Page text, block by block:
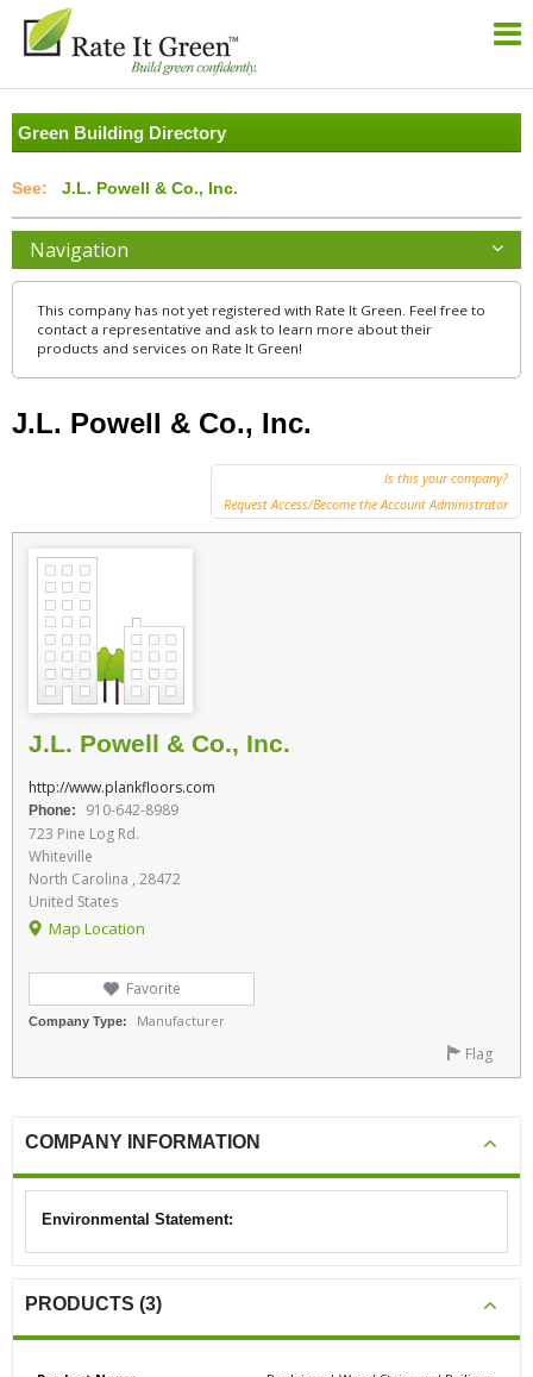
Green Building Directory
J.L. Powell & Co., Inc.
Navigation
This company has not yet registered with Rate It Green. Feel free to
contact a representative and ask to learn more about their
products and services on Rate It Green!
J.L. Powell & Co., Inc.
Is this your company?
Request Access/Become the Account Administrator
J.L. Powell & Co., Inc.
http://www.plankfloors.com
Phone:
910-642-8989
723 Pine Log Rd.
Whiteville
North Carolina , 28472
United States
Map Location
Favorite
Company Type: Manufacturer
Flag
COMPANY INFORMATION
Environmental Statement:
PRODUCTS (3)